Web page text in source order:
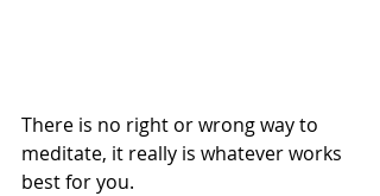
There is no right or wrong way to
meditate, it really is whatever works
best for you.